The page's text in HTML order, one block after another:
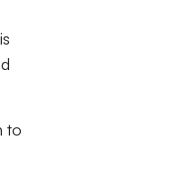
to